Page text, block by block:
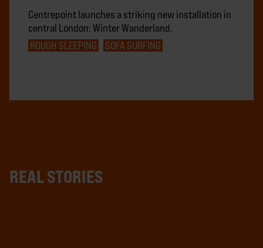
Centrepoint launches a striking new installation in
central London: Winter Wanderland.
ROUGH SLEEPING
SOFA SURFING
REAL STORIES